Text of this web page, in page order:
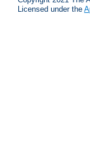
Licensed under the